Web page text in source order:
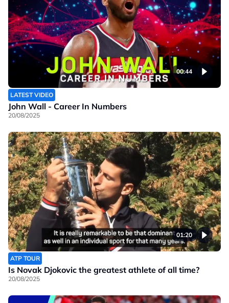
00:44
LATEST VIDEO
John Wall - Career In Numbers
20/08/2025
01:20
ATP TOUR
Is Novak Djokovic the greatest athlete of all time?
20/08/2025